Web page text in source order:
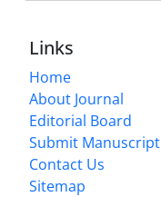
Links
Home
About Journal
Editorial Board
Submit Manuscript
Contact Us
Sitemap